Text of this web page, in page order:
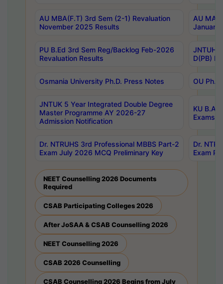
AU MBA(F.T) 3rd Sem (2-1) Revaluation
November 2025 Results
AU MA
January
PU B.Ed 3rd Sem Reg/Backlog Feb-2026
Revaluation Results
JNTUH
D(PB)
Osmania University Ph.D. Press Notes OU
JNTUK 5 Year Integrated Double Degree
Master Programme AY 2026-27
Admission Notification
KU B.A
Exams
Dr. NTRUHS 3rd Professional MBBS Part-2
Exam July 2026 MCQ Preliminary Key
Dr.
Exam
NEET Counselling 2026 Documents
Required
CSAB Participating Colleges 2026
After JoSAA & CSAB Counselling 2026
NEET Counselling 2026
CSAB 2026 Counselling
CSAB Counselling 2026 Begins from July